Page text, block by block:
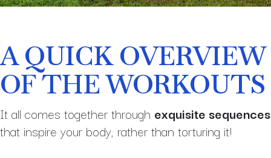
A QUICK OVERVIEW
OF THE WORKOUTS
It all comes together through exquisite sequences
that inspire your body, rather than torturing it!